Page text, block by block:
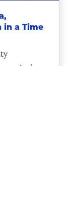
in a Time
articulate